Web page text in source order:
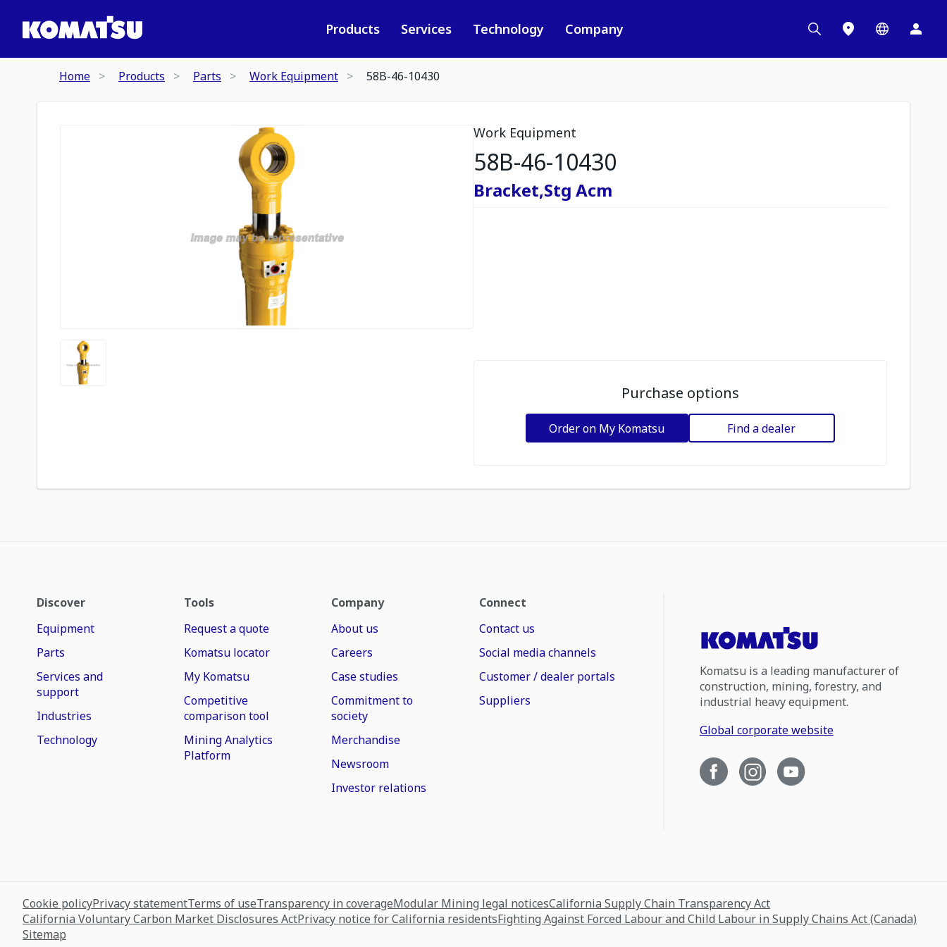
Products Services Technology Company
Home Products Parts Work Equipment 58B-46-10430
Work Equipment
58B-46-10430
Bracket,Stg Acm
Purchase options
Order on My Komatsu Find a dealer
Discover
Equipment
Parts
Services and
support
Industries
Technology
Tools
Request a quote
Komatsu locator
My Komatsu
Competitive
comparison tool
Mining Analytics
Platform
Company
About us
Careers
Case studies
Commitment to
society
Merchandise
Newsroom
Investor relations
Connect
Contact us
Social media channels
Customer / dealer portals
Suppliers
Komatsu is a leading manufacturer of
construction, mining, forestry, and
industrial heavy equipment.
Global corporate website
Cookie policyPrivacy statementTerms of useTransparency in coverageModular Mining legal noticesCalifornia Supply Chain Transparency Act
California Voluntary Carbon Market Disclosures ActPrivacy notice for California residentsFighting Against Forced Labour and Child Labour in Supply Chains Act (Canada)
Sitemap